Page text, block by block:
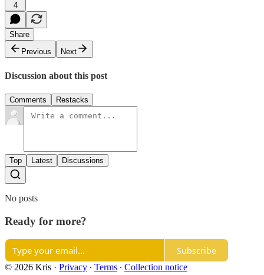
4
Share
Previous
Next
Discussion about this post
Comments Restacks
Top Latest Discussions
No posts
Ready for more?
Subscribe
© 2026 Kris · Privacy ∙ Terms ∙ Collection notice